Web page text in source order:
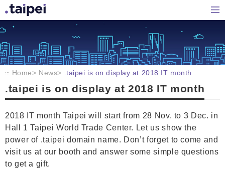
Home
::: Home News .taipei is on display at 2018 IT month
.taipei is on display at 2018 IT month
2018 IT month Taipei will start from 28 Nov. to 3 Dec. in
Hall 1 Taipei World Trade Center. Let us show the
power of .taipei domain name. Don’t forget to come and
visit us at our booth and answer some simple questions
to get a gift.